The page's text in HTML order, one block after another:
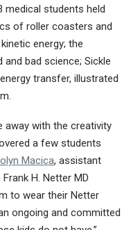
medical students held
of roller coasters and
energy; the
bad science; Sickle
transfer, illustrated
away with the creativity
a few students
Macica, assistant
H. Netter MD
to wear their Netter
ongoing and committed